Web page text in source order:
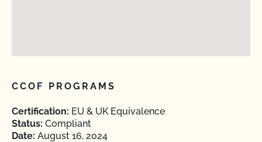
CCOF PROGRAMS
Certification: EU & UK Equivalence
Status: Compliant
Date: August 16, 2024